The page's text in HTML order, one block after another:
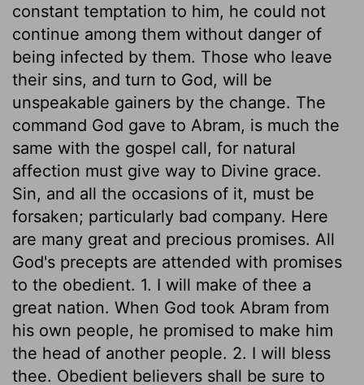
constant temptation to him, he could not
continue among them without danger of
being infected by them. Those who leave
their sins, and turn to God, will be
unspeakable gainers by the change. The
command God gave to Abram, is much the
same with the gospel call, for natural
affection must give way to Divine grace.
Sin, and all the occasions of it, must be
forsaken; particularly bad company. Here
are many great and precious promises. All
God's precepts are attended with promises
to the obedient. 1. I will make of thee a
great nation. When God took Abram from
his own people, he promised to make him
the head of another people. 2. I will bless
thee. Obedient believers shall be sure to